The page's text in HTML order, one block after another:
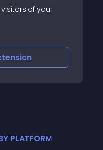
of your
PLATFORM